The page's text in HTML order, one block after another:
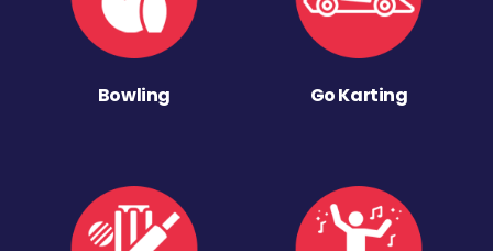
Bowling Go Karting